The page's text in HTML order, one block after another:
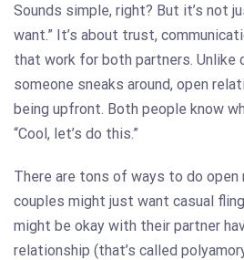
Sounds simple, right? But it’s not
want.” It’s about trust,
that work for both partners. Unlike
someone sneaks around, open
being upfront. Both people know
“Cool, let’s do this.”
There are tons of ways to do open
couples might just want casual
might be okay with their partner
relationship (that’s called